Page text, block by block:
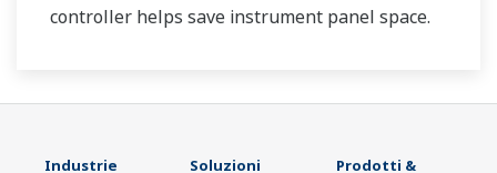
controller helps save instrument panel space.
Industrie Soluzioni Prodotti &